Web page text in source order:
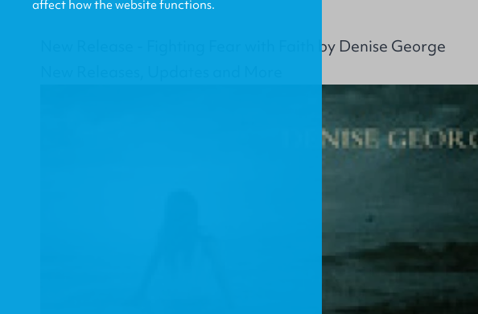
New Release - Fighting Fear with Faith by Denise George
affect how the website functions.